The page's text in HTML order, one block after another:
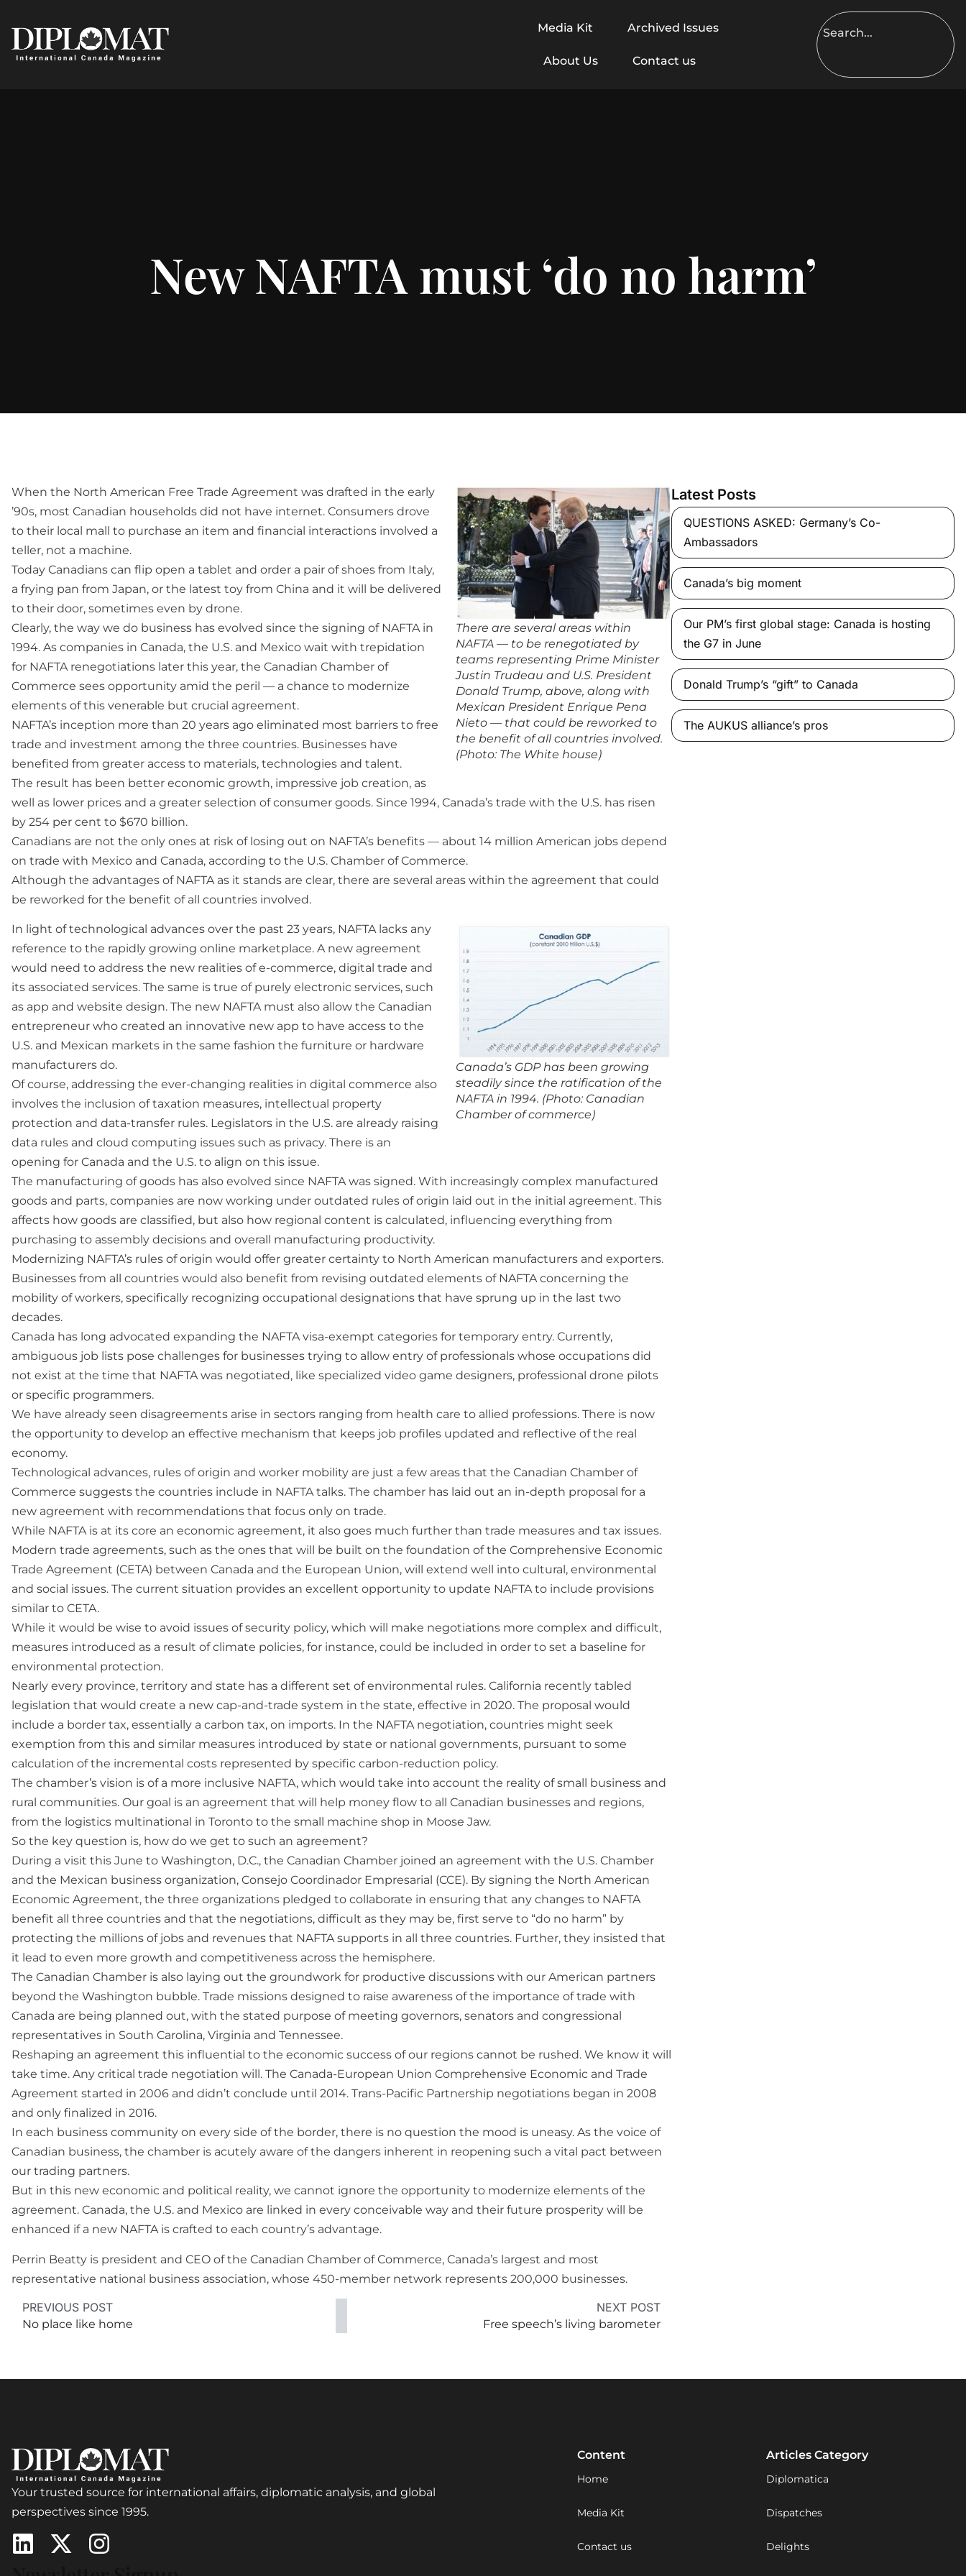
Media Kit Archived Issues
About Us Contact us
New NAFTA must ‘do no harm’
There are several areas within
NAFTA — to be renegotiated by
teams representing Prime Minister
Justin Trudeau and U.S. President
Donald Trump, above, along with
Mexican President Enrique Pena
Nieto — that could be reworked to
the benefit of all countries involved.
(Photo: The White house)
When the North American Free Trade Agreement was drafted in the early
’90s, most Canadian households did not have internet. Consumers drove
to their local mall to purchase an item and financial interactions involved a
teller, not a machine.
Today Canadians can flip open a tablet and order a pair of shoes from Italy,
a frying pan from Japan, or the latest toy from China and it will be delivered
to their door, sometimes even by drone.
Clearly, the way we do business has evolved since the signing of NAFTA in
1994. As companies in Canada, the U.S. and Mexico wait with trepidation
for NAFTA renegotiations later this year, the Canadian Chamber of
Commerce sees opportunity amid the peril — a chance to modernize
elements of this venerable but crucial agreement.
NAFTA’s inception more than 20 years ago eliminated most barriers to free
trade and investment among the three countries. Businesses have
benefited from greater access to materials, technologies and talent.
The result has been better economic growth, impressive job creation, as
well as lower prices and a greater selection of consumer goods. Since 1994, Canada’s trade with the U.S. has risen
by 254 per cent to $670 billion.
Canadians are not the only ones at risk of losing out on NAFTA’s benefits — about 14 million American jobs depend
on trade with Mexico and Canada, according to the U.S. Chamber of Commerce.
Although the advantages of NAFTA as it stands are clear, there are several areas within the agreement that could
be reworked for the benefit of all countries involved.
Canada’s GDP has been growing
steadily since the ratification of the
NAFTA in 1994. (Photo: Canadian
Chamber of commerce)
In light of technological advances over the past 23 years, NAFTA lacks any
reference to the rapidly growing online marketplace. A new agreement
would need to address the new realities of e-commerce, digital trade and
its associated services. The same is true of purely electronic services, such
as app and website design. The new NAFTA must also allow the Canadian
entrepreneur who created an innovative new app to have access to the
U.S. and Mexican markets in the same fashion the furniture or hardware
manufacturers do.
Of course, addressing the ever-changing realities in digital commerce also
involves the inclusion of taxation measures, intellectual property
protection and data-transfer rules. Legislators in the U.S. are already raising
data rules and cloud computing issues such as privacy. There is an
opening for Canada and the U.S. to align on this issue.
The manufacturing of goods has also evolved since NAFTA was signed. With increasingly complex manufactured
goods and parts, companies are now working under outdated rules of origin laid out in the initial agreement. This
affects how goods are classified, but also how regional content is calculated, influencing everything from
purchasing to assembly decisions and overall manufacturing productivity.
Modernizing NAFTA’s rules of origin would offer greater certainty to North American manufacturers and exporters.
Businesses from all countries would also benefit from revising outdated elements of NAFTA concerning the
mobility of workers, specifically recognizing occupational designations that have sprung up in the last two
decades.
Canada has long advocated expanding the NAFTA visa-exempt categories for temporary entry. Currently,
ambiguous job lists pose challenges for businesses trying to allow entry of professionals whose occupations did
not exist at the time that NAFTA was negotiated, like specialized video game designers, professional drone pilots
or specific programmers.
We have already seen disagreements arise in sectors ranging from health care to allied professions. There is now
the opportunity to develop an effective mechanism that keeps job profiles updated and reflective of the real
economy.
Technological advances, rules of origin and worker mobility are just a few areas that the Canadian Chamber of
Commerce suggests the countries include in NAFTA talks. The chamber has laid out an in-depth proposal for a
new agreement with recommendations that focus only on trade.
While NAFTA is at its core an economic agreement, it also goes much further than trade measures and tax issues.
Modern trade agreements, such as the ones that will be built on the foundation of the Comprehensive Economic
Trade Agreement (CETA) between Canada and the European Union, will extend well into cultural, environmental
and social issues. The current situation provides an excellent opportunity to update NAFTA to include provisions
similar to CETA.
While it would be wise to avoid issues of security policy, which will make negotiations more complex and difficult,
measures introduced as a result of climate policies, for instance, could be included in order to set a baseline for
environmental protection.
Nearly every province, territory and state has a different set of environmental rules. California recently tabled
legislation that would create a new cap-and-trade system in the state, effective in 2020. The proposal would
include a border tax, essentially a carbon tax, on imports. In the NAFTA negotiation, countries might seek
exemption from this and similar measures introduced by state or national governments, pursuant to some
calculation of the incremental costs represented by specific carbon-reduction policy.
The chamber’s vision is of a more inclusive NAFTA, which would take into account the reality of small business and
rural communities. Our goal is an agreement that will help money flow to all Canadian businesses and regions,
from the logistics multinational in Toronto to the small machine shop in Moose Jaw.
So the key question is, how do we get to such an agreement?
During a visit this June to Washington, D.C., the Canadian Chamber joined an agreement with the U.S. Chamber
and the Mexican business organization, Consejo Coordinador Empresarial (CCE). By signing the North American
Economic Agreement, the three organizations pledged to collaborate in ensuring that any changes to NAFTA
benefit all three countries and that the negotiations, difficult as they may be, first serve to “do no harm” by
protecting the millions of jobs and revenues that NAFTA supports in all three countries. Further, they insisted that
it lead to even more growth and competitiveness across the hemisphere.
The Canadian Chamber is also laying out the groundwork for productive discussions with our American partners
beyond the Washington bubble. Trade missions designed to raise awareness of the importance of trade with
Canada are being planned out, with the stated purpose of meeting governors, senators and congressional
representatives in South Carolina, Virginia and Tennessee.
Reshaping an agreement this influential to the economic success of our regions cannot be rushed. We know it will
take time. Any critical trade negotiation will. The Canada-European Union Comprehensive Economic and Trade
Agreement started in 2006 and didn’t conclude until 2014. Trans-Pacific Partnership negotiations began in 2008
and only finalized in 2016.
In each business community on every side of the border, there is no question the mood is uneasy. As the voice of
Canadian business, the chamber is acutely aware of the dangers inherent in reopening such a vital pact between
our trading partners.
But in this new economic and political reality, we cannot ignore the opportunity to modernize elements of the
agreement. Canada, the U.S. and Mexico are linked in every conceivable way and their future prosperity will be
enhanced if a new NAFTA is crafted to each country’s advantage.
Perrin Beatty is president and CEO of the Canadian Chamber of Commerce, Canada’s largest and most
representative national business association, whose 450-member network represents 200,000 businesses.
PREVIOUS POST
No place like home
NEXT POST
Free speech’s living barometer
Latest Posts
QUESTIONS ASKED: Germany’s Co-
Ambassadors
Canada’s big moment
Our PM’s first global stage: Canada is hosting
the G7 in June
Donald Trump’s “gift” to Canada
The AUKUS alliance’s pros
Your trusted source for international affairs, diplomatic analysis, and global
perspectives since 1995.
Content
Home
Media Kit
Contact us
Articles Category
Diplomatica
Dispatches
Delights